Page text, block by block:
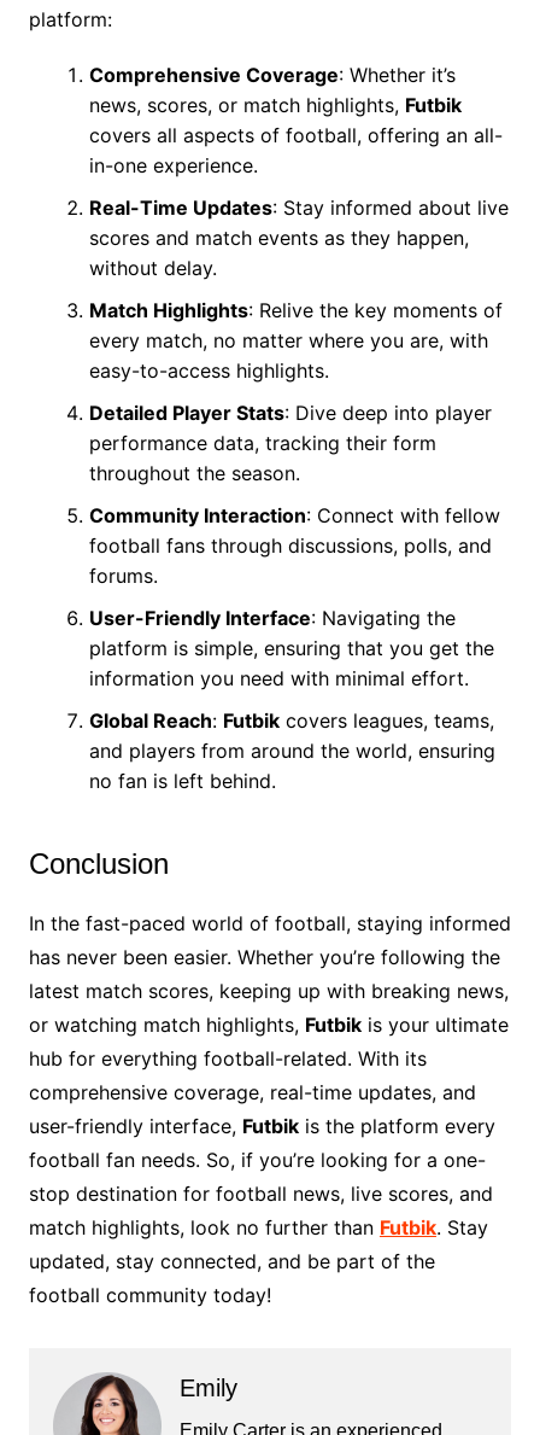
platform:
Comprehensive Coverage: Whether it’s
news, scores, or match highlights, Futbik
covers all aspects of football, offering an all-
in-one experience.
Real-Time Updates: Stay informed about live
scores and match events as they happen,
without delay.
Match Highlights: Relive the key moments of
every match, no matter where you are, with
easy-to-access highlights.
Detailed Player Stats: Dive deep into player
performance data, tracking their form
throughout the season.
Community Interaction: Connect with fellow
football fans through discussions, polls, and
forums.
User-Friendly Interface: Navigating the
platform is simple, ensuring that you get the
information you need with minimal effort.
Global Reach: Futbikcovers leagues, teams,
and players from around the world, ensuring
no fan is left behind.
Conclusion
In the fast-paced world of football, staying informed
has never been easier. Whether you’re following the
latest match scores, keeping up with breaking news,
or watching match highlights, Futbikis your ultimate
hub for everything football-related. With its
comprehensive coverage, real-time updates, and
user-friendly interface, Futbikis the platform every
football fan needs. So, if you’re looking for a one-
stop destination for football news, live scores, and
match highlights, look no further than Futbik. Stay
updated, stay connected, and be part of the
football community today!
Emily